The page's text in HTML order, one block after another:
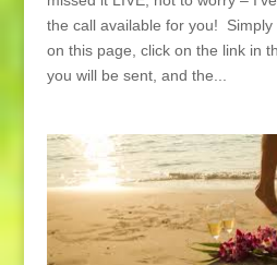
the call available for you!
on this page, click on the link in
you will be sent, and the...